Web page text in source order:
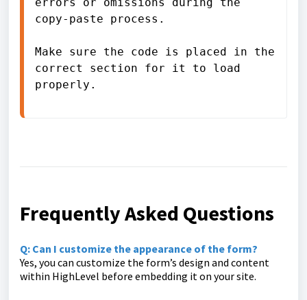
copy-paste process.
Make sure the code is placed in the
correct section for it to load
properly.
Frequently Asked Questions
Q: Can I customize the appearance of the form?
Yes, you can customize the form’s design and content
within HighLevel before embedding it on your site.